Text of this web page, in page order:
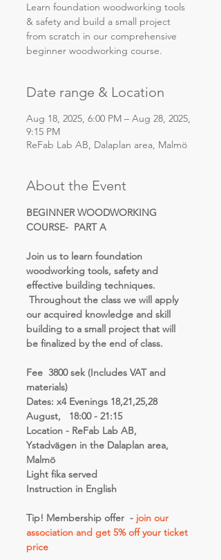
Learn foundation woodworking tools
& safety and build a small project
from scratch in our comprehensive
Date range & Location
Aug 18, 2025, 6:00 PM – Aug 28, 2025,
9:15 PM
ReFab Lab AB, Dalaplan area, Malmö
About the Event
BEGINNER WOODWORKING
COURSE-  PART A
Join us to learn foundation
woodworking tools, safety and
effective building techniques.
Throughout the class we will apply
our acquired knowledge and skill
building to a small project that will
be finalized by the end of class.
Fee  3800 sek (Includes VAT and
materials)
Dates: x4 Evenings 18,21,25,28
August,   18:00 - 21:15
Location - ReFab Lab AB,
Ystadvägen in the Dalaplan area,
Malmö
Light fika served
Instruction in English
Tip! Membership offer  - join our
association and get 5% off your ticket
price